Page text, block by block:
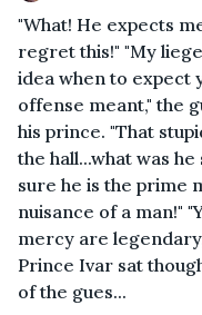
"What! He expects
regret this!" "My
idea when to expect
offense meant," the
his prince. "That
the hall...what was
sure he is the prime
nuisance of a man!"
mercy are
Prince Ivar sat
of the gues...